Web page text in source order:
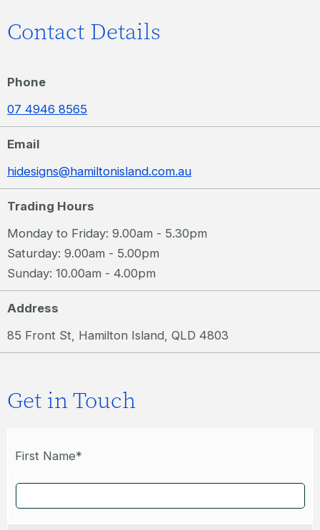
Contact Details
Phone
07 4946 8565
Email
hidesigns@hamiltonisland.com.au
Trading Hours
Monday to Friday: 9.00am - 5.30pm
Saturday: 9.00am - 5.00pm
Sunday: 10.00am - 4.00pm
Address
85 Front St, Hamilton Island, QLD 4803
Get in Touch
First Name*